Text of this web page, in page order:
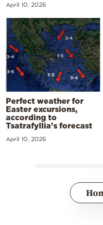
April 10, 2026
Perfect weather for
Easter excursions,
according to
Tsatrafyllia’s forecast
April 10, 2026